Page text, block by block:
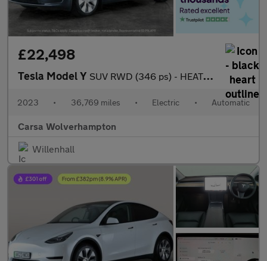
£22,498
Tesla Model Y SUV RWD (346 ps) - HEATED STEERING - BLIND SPOT ASSIST - WIFI
2023 • 36,769 miles • Electric • Automatic
Carsa Wolverhampton
Willenhall